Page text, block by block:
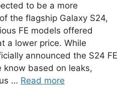
to be a more
the flagship Galaxy S24,
FE models offered
a lower price. While
announced the S24 FE
know based on leaks,
… Read more